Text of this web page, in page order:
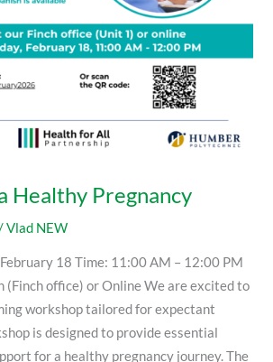
Healthy Pregnancy
Vlad NEW
18 Time: 11:00 AM – 12:00 PM
(Finch office) or Online We are excited to
workshop tailored for expectant
is designed to provide essential
for a healthy pregnancy journey. The